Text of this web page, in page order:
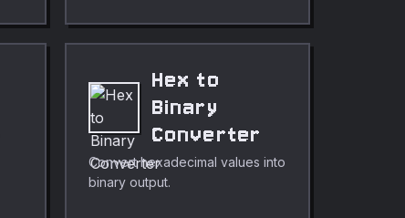
Hex to
Binary
Converter
Convert hexadecimal values into
binary output.